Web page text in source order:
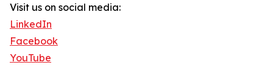
Visit us on social media:
LinkedIn
Facebook
YouTube